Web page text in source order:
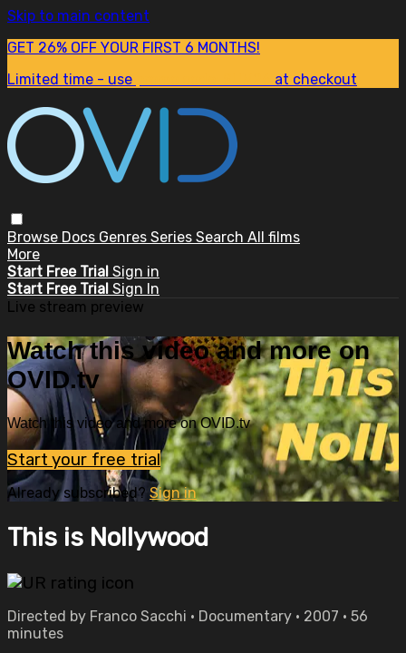
Skip to main content
GET 26% OFF YOUR FIRST 6 MONTHS!
Limited time - use
at checkout
Browse Docs Genres Series Search All films
More
Start Free Trial Sign in
Start Free Trial Sign In
Live stream preview
Watch this video and more on
OVID.tv
Watch this video and more on OVID.tv
Start your free trial
Already subscribed? Sign in
This is Nollywood
Directed by Franco Sacchi • Documentary • 2007 • 56
minutes